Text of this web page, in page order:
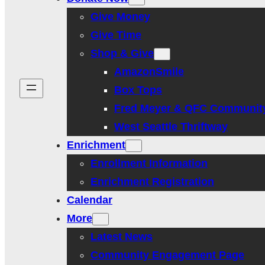
Give Money
Give Time
Shop & Give
AmazonSmile
Box Tops
Fred Meyer & QFC
West Seattle Thriftway
Enrichment
Enrollment Information
Enrichment Registration
Calendar
More
Latest News
Community Engagement Page